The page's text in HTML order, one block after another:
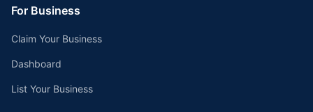
For Business
Claim Your Business
Dashboard
List Your Business